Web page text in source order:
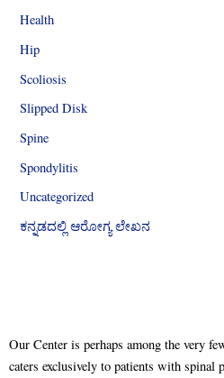
Health
Hip
Scoliosis
Slipped Disk
Spine
Spondylitis
Uncategorized
ಕನ್ನಡದಲ್ಲಿ ಆರೋಗ್ಯ ಲೇಖನ
Our Center is perhaps among the very
caters exclusively to patients with spinal